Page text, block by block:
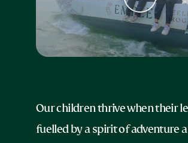
Our children thrive when their
fuelled by a spirit of adventure